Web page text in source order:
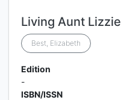
Living Aunt Lizzie
Best, Elizabeth
Edition
-
ISBN/ISSN